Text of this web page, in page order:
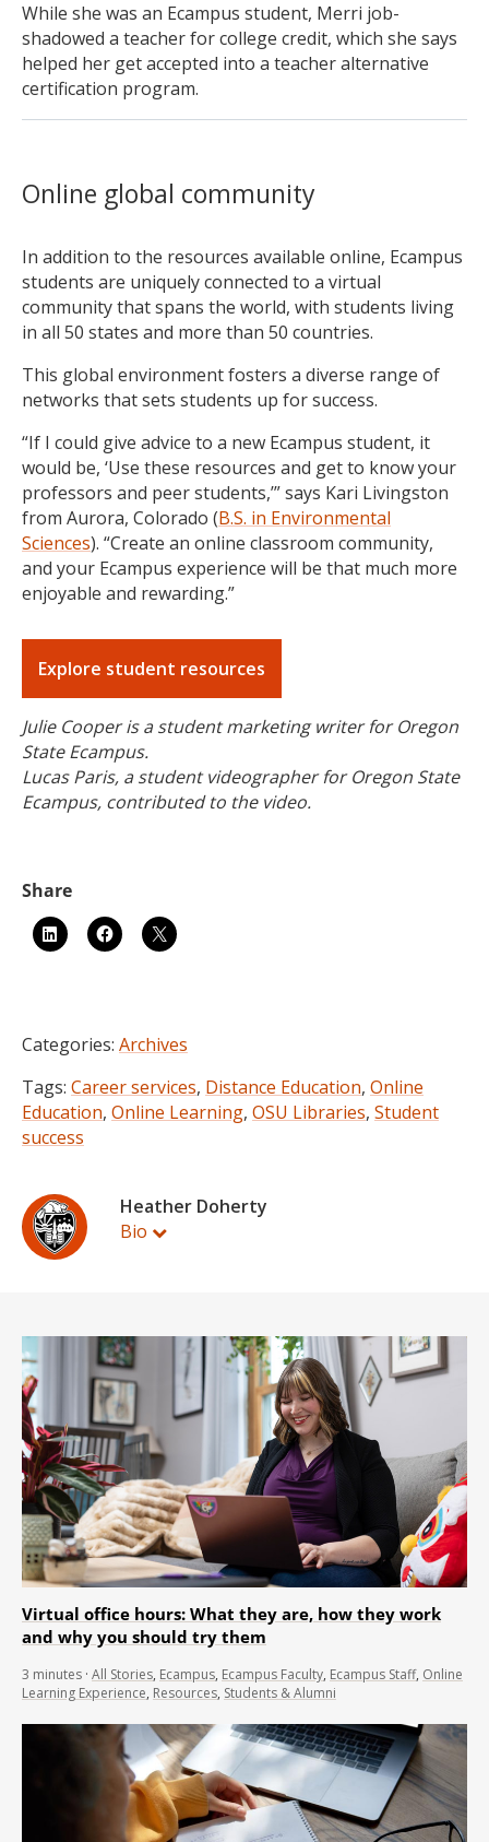
While she was an Ecampus student, Merri job-
shadowed a teacher for college credit, which she says
helped her get accepted into a teacher alternative
certification program.
Online global community
In addition to the resources available online, Ecampus
students are uniquely connected to a virtual
community that spans the world, with students living
in all 50 states and more than 50 countries.
This global environment fosters a diverse range of
networks that sets students up for success.
“If I could give advice to a new Ecampus student, it
would be, ‘Use these resources and get to know your
professors and peer students,’” says Kari Livingston
from Aurora, Colorado (B.S. in Environmental
Sciences). “Create an online classroom community,
and your Ecampus experience will be that much more
enjoyable and rewarding.”
Explore student resources
Julie Cooper is a student marketing writer for Oregon
State Ecampus.
Lucas Paris, a student videographer for Oregon State
Ecampus, contributed to the video.
Categories: Archives
Tags: Career services, Distance Education, Online
Education, Online Learning, OSU Libraries, Student
success
Heather Doherty
Bio
Virtual office hours: What they are, how they work
and why you should try them
3 minutes · All Stories, Ecampus, Ecampus Faculty, Ecampus Staff, Online
Learning Experience, Resources, Students & Alumni